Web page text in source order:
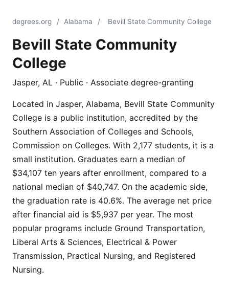
degrees.org / Alabama / Bevill State Community College
Bevill State Community
College
Jasper, AL · Public · Associate degree-granting
Located in Jasper, Alabama, Bevill State Community
College is a public institution, accredited by the
Southern Association of Colleges and Schools,
Commission on Colleges. With 2,177 students, it is a
small institution. Graduates earn a median of
$34,107 ten years after enrollment, compared to a
national median of $40,747. On the academic side,
the graduation rate is 40.6%. The average net price
after financial aid is $5,937 per year. The most
popular programs include Ground Transportation,
Liberal Arts & Sciences, Electrical & Power
Transmission, Practical Nursing, and Registered
Nursing.